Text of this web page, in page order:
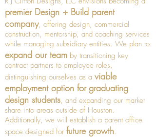
premier Design + Build parent
company, offering design, commercial
construction, mentorship, and coaching services
while managing subsidiary entities. We plan to
expand our team by transitioning key
contract partners to employee roles,
distinguishing ourselves as a viable
employment option for graduating
design students, and expanding our market
share into areas outside of Houston.
Additionally, we will establish a parent office
space designed for future growth.